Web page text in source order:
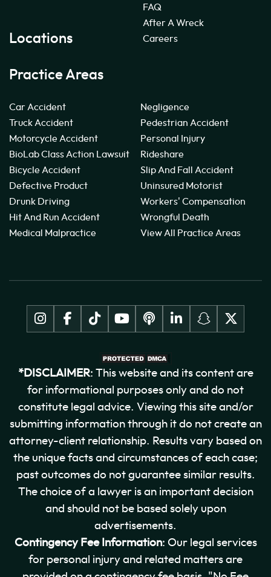
Locations
FAQ
After A Wreck
Careers
Practice Areas
Car Accident
Truck Accident
Motorcycle Accident
BioLab Class Action Lawsuit
Bicycle Accident
Defective Product
Drunk Driving
Hit And Run Accident
Medical Malpractice
Negligence
Pedestrian Accident
Personal Injury
Rideshare
Slip And Fall Accident
Uninsured Motorist
Workers' Compensation
Wrongful Death
View All Practice Areas
*DISCLAIMER: This website and its content are
for informational purposes only and do not
constitute legal advice. Viewing this site and/or
submitting information through it do not create an
attorney-client relationship. Results vary based on
the unique facts and circumstances of each case;
past outcomes do not guarantee similar results.
The choice of a lawyer is an important decision
and should not be based solely upon
advertisements.
Contingency Fee Information: Our legal services
for personal injury and related matters are